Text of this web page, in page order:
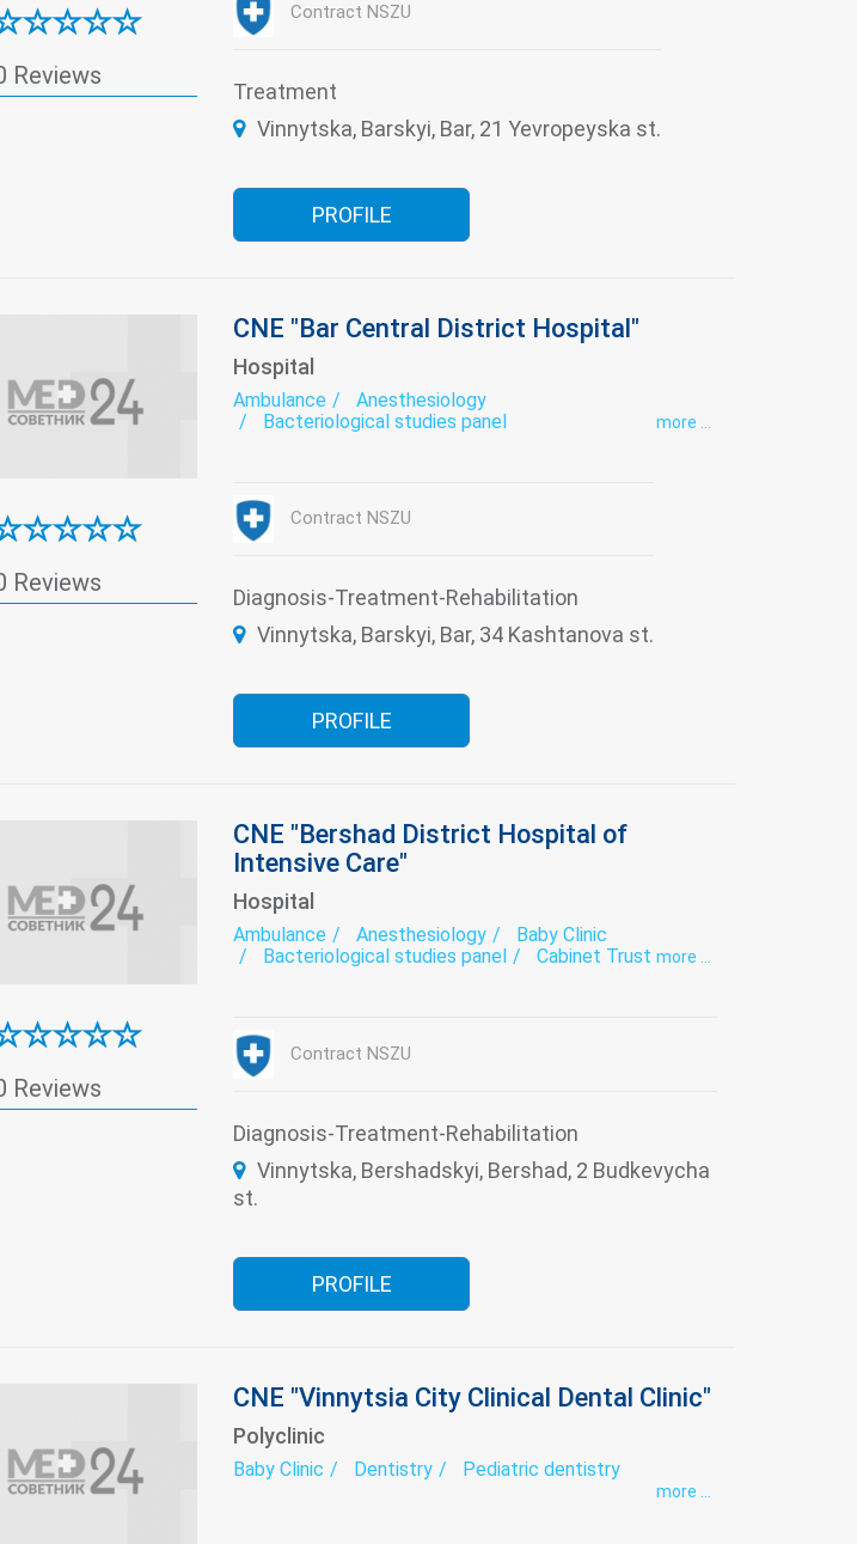
Reviews
Contract NSZU
Treatment
Vinnytska, Barskyi, Bar, 21 Yevropeyska st.
PROFILE
Reviews
CNE "Bar Central District Hospital"
Hospital
Ambulance
Anesthesiology
Bacteriological studies panel
Gynecology
Infectious diseases
Laboratory
Narcology
Paediatrics
The pathologoanatomic Department
Transfusiology
Women's consultation
more ...
Contract NSZU
Diagnosis-Treatment-Rehabilitation
Vinnytska, Barskyi, Bar, 34 Kashtanova st.
PROFILE
Reviews
CNE "Bershad District Hospital of
Intensive Care"
Hospital
Ambulance Anesthesiology
Baby Clinic
Bacteriological studies panel
Cabinet Trust
Infectious diseases
Medical examination
Psychiatry
Transfusiology
Tuberculosis
Ultrasound
Women's consultation
more ...
Contract NSZU
Diagnosis-Treatment-Rehabilitation
Vinnytska, Bershadskyi, Bershad, 2 Budkevycha
st.
PROFILE
CNE "Vinnytsia City Clinical Dental Clinic"
Polyclinic
Baby Clinic Dentistry Pediatric dentistry
more ...